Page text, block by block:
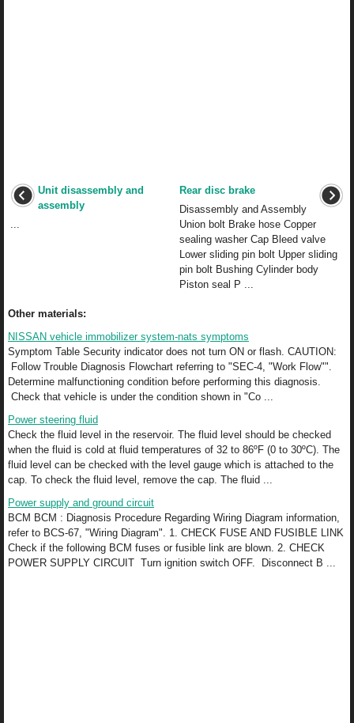
Unit disassembly and
assembly
...
Rear disc brake
Disassembly and Assembly
Union bolt Brake hose Copper
sealing washer Cap Bleed valve
Lower sliding pin bolt Upper sliding
pin bolt Bushing Cylinder body
Piston seal P ...
Other materials:
NISSAN vehicle immobilizer system-nats symptoms
Symptom Table Security indicator does not turn ON or flash. CAUTION:
Follow Trouble Diagnosis Flowchart referring to "SEC-4, "Work Flow"".
Determine malfunctioning condition before performing this diagnosis.
Check that vehicle is under the condition shown in "Co ...
Power steering fluid
Check the fluid level in the reservoir. The fluid level should be checked
when the fluid is cold at fluid temperatures of 32 to 86ºF (0 to 30ºC). The
fluid level can be checked with the level gauge which is attached to the
cap. To check the fluid level, remove the cap. The fluid ...
Power supply and ground circuit
BCM BCM : Diagnosis Procedure Regarding Wiring Diagram information,
refer to BCS-67, "Wiring Diagram". 1. CHECK FUSE AND FUSIBLE LINK
Check if the following BCM fuses or fusible link are blown. 2. CHECK
POWER SUPPLY CIRCUIT Turn ignition switch OFF. Disconnect B ...